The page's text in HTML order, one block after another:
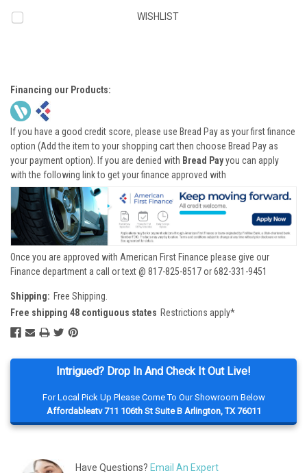
Intrigued? Drop In And Check It Out Live!
For Local Pick Up Please Come To Our Showroom Below
Affordableatv 711 106th St Suite B Arlington, TX 76011
Have Questions? Email An Expert
WISHLIST
Financing our Products:
If you have a good credit score, please use Bread Pay as your first finance
option (Add the item to your shopping cart then choose Bread Pay as
your payment option). If you are denied with Bread Payyou can apply
with the following link to get your finance approved with
Once you are approved with American First Finance please give our
Finance department a call or text @ 817-825-8517 or 682-331-9451
Shipping: Free Shipping.
Free shipping 48 contiguous states Restrictions apply*